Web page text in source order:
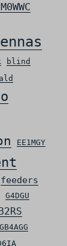
blind
EE1MGY
feeders
G4DGU
GB4AGG